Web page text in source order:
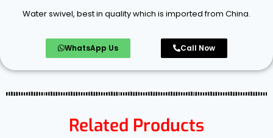
Water swivel, best in quality which is imported from China.
WhatsApp Us Call Now
Related Products